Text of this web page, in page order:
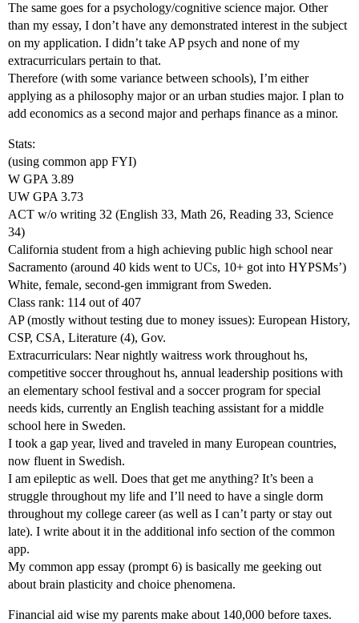
The same goes for a psychology/cognitive science major. Other
than my essay, I don’t have any demonstrated interest in the subject
on my application. I didn’t take AP psych and none of my
extracurriculars pertain to that.
Therefore (with some variance between schools), I’m either
applying as a philosophy major or an urban studies major. I plan to
add economics as a second major and perhaps finance as a minor.
Stats:
(using common app FYI)
W GPA 3.89
UW GPA 3.73
ACT w/o writing 32 (English 33, Math 26, Reading 33, Science
34)
California student from a high achieving public high school near
Sacramento (around 40 kids went to UCs, 10+ got into HYPSMs’)
White, female, second-gen immigrant from Sweden.
Class rank: 114 out of 407
AP (mostly without testing due to money issues): European History,
CSP, CSA, Literature (4), Gov.
Extracurriculars: Near nightly waitress work throughout hs,
competitive soccer throughout hs, annual leadership positions with
an elementary school festival and a soccer program for special
needs kids, currently an English teaching assistant for a middle
school here in Sweden.
I took a gap year, lived and traveled in many European countries,
now fluent in Swedish.
I am epileptic as well. Does that get me anything? It’s been a
struggle throughout my life and I’ll need to have a single dorm
throughout my college career (as well as I can’t party or stay out
late). I write about it in the additional info section of the common
app.
My common app essay (prompt 6) is basically me geeking out
about brain plasticity and choice phenomena.
Financial aid wise my parents make about 140,000 before taxes.